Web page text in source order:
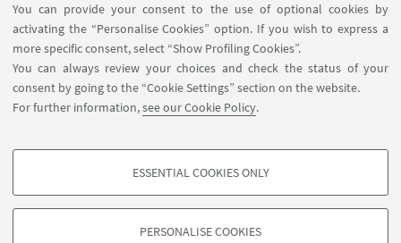
You can provide your consent to the use of optional cookies by
activating the “Personalise Cookies” option. If you wish to express a
more specific consent, select “Show Profiling Cookies”.
You can always review your choices and check the status of your
consent by going to the “Cookie Settings” section on the website.
For further information,see our Cookie Policy.
PROFILING COOKIES - OPTIONAL
based on browsing behaviour, and for marketing analysis.
ESSENTIAL COOKIES ONLY
PERSONALISE COOKIES
Via Filippo Re, 4 - 40126. Bologna - Italia
Contact